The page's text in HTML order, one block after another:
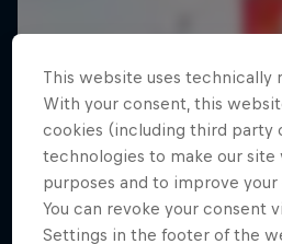
This website uses technically
With your consent, this
cookies (including third party
technologies to make our site
purposes and to improve
You can revoke your consent
Settings in the footer of the